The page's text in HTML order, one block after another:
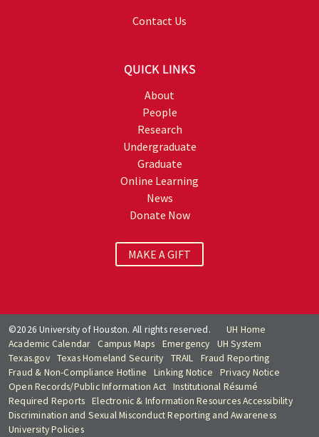
Contact Us
QUICK LINKS
About
People
Research
Undergraduate
Graduate
Online Learning
News
Donate Now
MAKE A GIFT
©2026 University of Houston. All rights reserved.
UH Home
Academic Calendar
Campus Maps Emergency
UH System
Texas.gov Texas Homeland Security TRAIL
Fraud Reporting
Fraud & Non-Compliance Hotline
Linking Notice
Privacy Notice
Open Records/Public Information Act Institutional Résumé
Required Reports
Electronic & Information Resources Accessibility
Discrimination and Sexual Misconduct Reporting and Awareness
University Policies